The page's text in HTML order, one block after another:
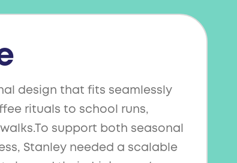
design that fits seamlessly
rituals to school runs,
support both seasonal
Stanley needed a scalable